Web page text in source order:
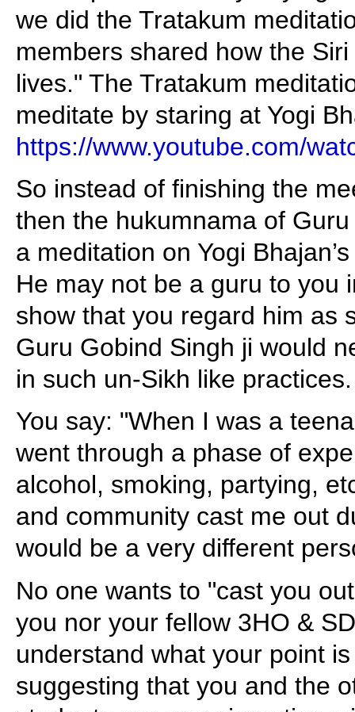
we did the Tratakum
members shared how the
lives." The Tratakum
meditate by staring at Yogi
https://www.youtube.com/
So instead of finishing the
then the hukumnama of
a meditation on Yogi
He may not be a guru to you
show that you regard him as
Guru Gobind Singh ji would
in such un-Sikh like practices.
You say: "When I was a
went through a phase of
alcohol, smoking, partying,
and community cast me out
would be a very different
No one wants to "cast you
you nor your fellow 3HO &
understand what your point
suggesting that you and the